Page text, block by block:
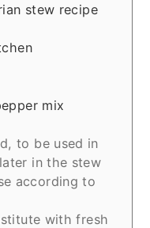
stew recipe
mix
to be used in
in the stew
according to
with fresh